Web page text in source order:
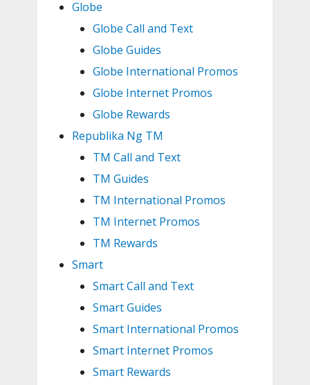
Globe
Globe Call and Text
Globe Guides
Globe International Promos
Globe Internet Promos
Globe Rewards
Republika Ng TM
TM Call and Text
TM Guides
TM International Promos
TM Internet Promos
TM Rewards
Smart
Smart Call and Text
Smart Guides
Smart International Promos
Smart Internet Promos
Smart Rewards